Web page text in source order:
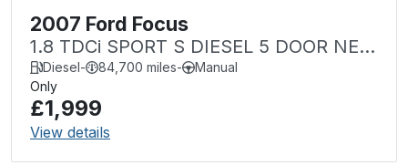
2007 Ford Focus
1.8 TDCi SPORT S DIESEL 5 DOOR NEW
MOT ONE OWNER
Diesel- 84,700 miles-
Manual
Only
£1,999
View details